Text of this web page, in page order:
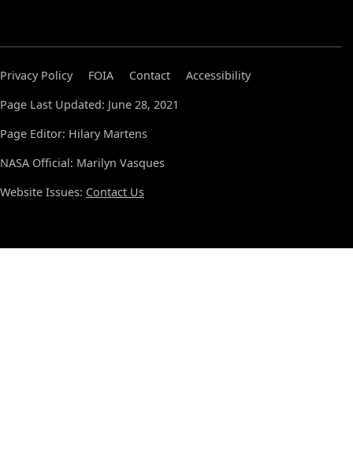
Privacy Policy FOIA Contact
Accessibility
Page Last Updated: June 28, 2021
Page Editor: Hilary Martens
NASA Official: Marilyn Vasques
Website Issues: Contact Us